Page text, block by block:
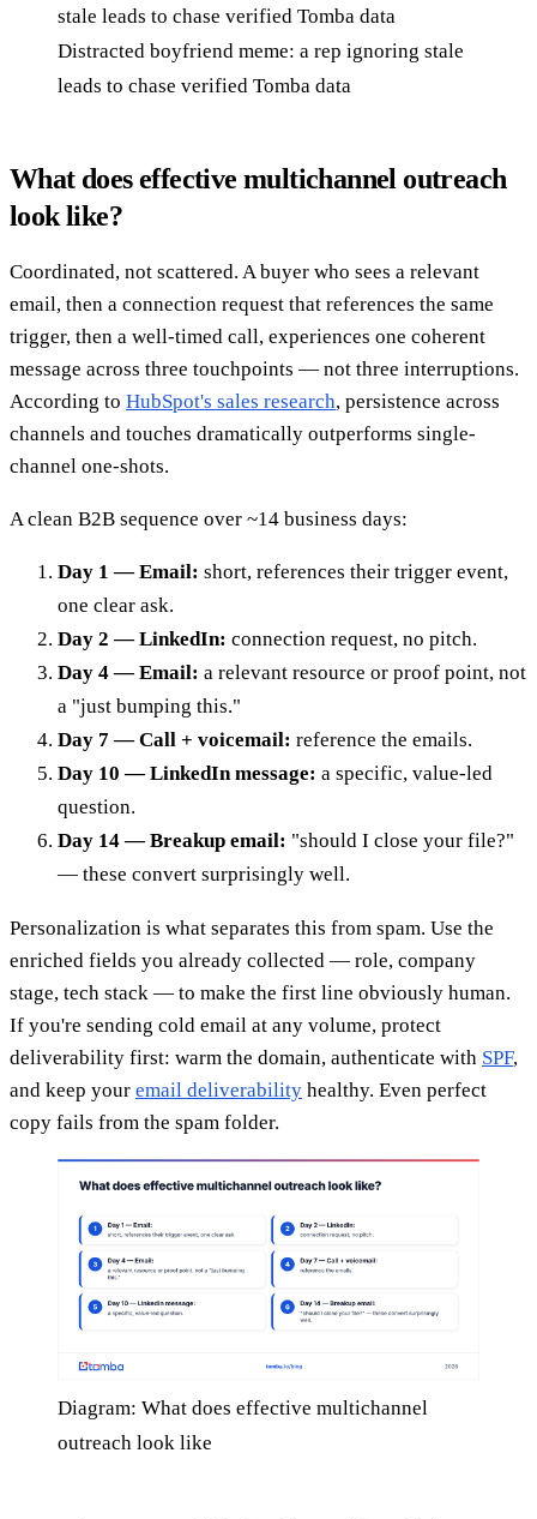
Distracted boyfriend meme: a rep ignoring stale
leads to chase verified Tomba data
What does effective multichannel outreach
look like?
Coordinated, not scattered. A buyer who sees a relevant
email, then a connection request that references the same
trigger, then a well-timed call, experiences one coherent
message across three touchpoints — not three interruptions.
According to HubSpot's sales research, persistence across
channels and touches dramatically outperforms single-
channel one-shots.
A clean B2B sequence over ~14 business days:
Day 1 — Email: short, references their trigger event,
one clear ask.
Day 2 — LinkedIn: connection request, no pitch.
Day 4 — Email: a relevant resource or proof point, not
a "just bumping this."
Day 7 — Call + voicemail: reference the emails.
Day 10 — LinkedIn message: a specific, value-led
question.
Day 14 — Breakup email: "should I close your file?"
— these convert surprisingly well.
Personalization is what separates this from spam. Use the
enriched fields you already collected — role, company
stage, tech stack — to make the first line obviously human.
If you're sending cold email at any volume, protect
deliverability first: warm the domain, authenticate with SPF,
and keep your email deliverability healthy. Even perfect
copy fails from the spam folder.
Diagram: What does effective multichannel
outreach look like